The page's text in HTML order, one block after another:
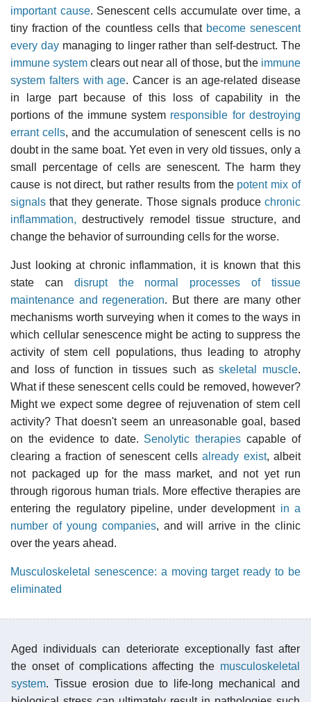
important cause. Senescent cells accumulate over time, a
tiny fraction of the countless cells that become senescent
every daymanaging to linger rather than self-destruct. The
immune system clears out near all of those, but the immune
system falters with age. Cancer is an age-related disease
in large part because of this loss of capability in the
portions of the immune system responsible for destroying
errant cells, and the accumulation of senescent cells is no
doubt in the same boat. Yet even in very old tissues, only a
small percentage of cells are senescent. The harm they
cause is not direct, but rather results from the potent mix of
signals that they generate. Those signals produce chronic
inflammation, destructively remodel tissue structure, and
change the behavior of surrounding cells for the worse.
Just looking at chronic inflammation, it is known that this
state can disrupt the normal processes of tissue
maintenance and regeneration. But there are many other
mechanisms worth surveying when it comes to the ways in
which cellular senescence might be acting to suppress the
activity of stem cell populations, thus leading to atrophy
and loss of function in tissues such asskeletal muscle.
What if these senescent cells could be removed, however?
Might we expect some degree of rejuvenation of stem cell
activity? That doesn't seem an unreasonable goal, based
on the evidence to date. Senolytic therapies capable of
clearing a fraction of senescent cells already exist, albeit
not packaged up for the mass market, and not yet run
through rigorous human trials. More effective therapies are
entering the regulatory pipeline, under development in a
number of young companies, and will arrive in the clinic
over the years ahead.
Musculoskeletal senescence: a moving target ready to be
eliminated
Aged individuals can deteriorate exceptionally fast after
the onset of complications affecting the musculoskeletal
system. Tissue erosion due to life-long mechanical and